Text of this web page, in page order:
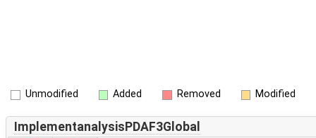
Unmodified Added Removed Modified
ImplementanalysisPDAF3Global